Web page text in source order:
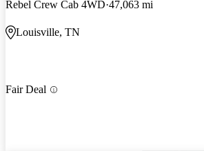
Rebel Crew Cab 4WD 47,063 mi
Louisville, TN
Fair Deal